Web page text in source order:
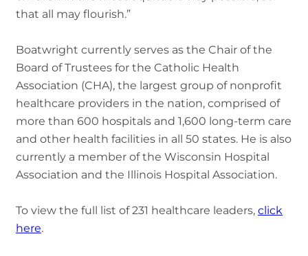
that all may flourish.”
Boatwright currently serves as the Chair of the
Board of Trustees for the Catholic Health
Association (CHA), the largest group of nonprofit
healthcare providers in the nation, comprised of
more than 600 hospitals and 1,600 long-term care
and other health facilities in all 50 states. He is also
currently a member of the Wisconsin Hospital
Association and the Illinois Hospital Association.
To view the full list of 231 healthcare leaders, click
here.